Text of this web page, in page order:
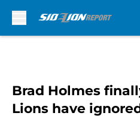
Brad Holmes
Lions have